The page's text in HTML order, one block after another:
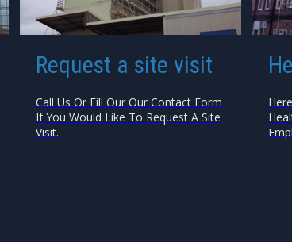
Request a site visit
Call Us Or Fill Our Our Contact Form
If You Would Like To Request A Site
Visit.